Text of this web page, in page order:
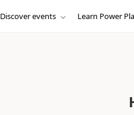
Discover events Learn Power